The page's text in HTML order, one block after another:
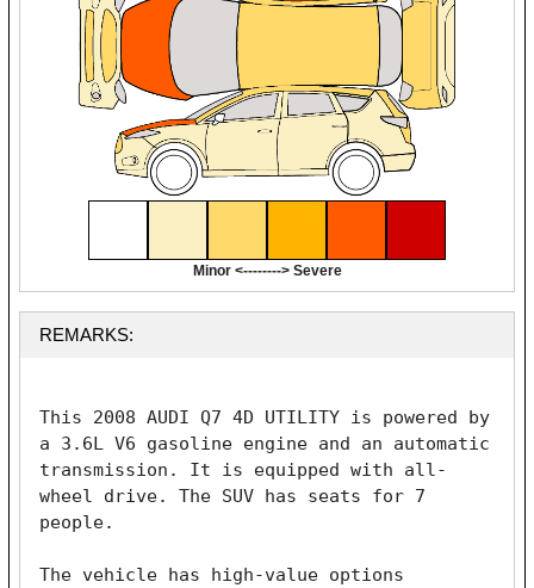
Minor <--------> Severe
REMARKS:
This 2008 AUDI Q7 4D UTILITY is powered by
a 3.6L V6 gasoline engine and an automatic
transmission. It is equipped with all-
wheel drive. The SUV has seats for 7
people.
The vehicle has high-value options